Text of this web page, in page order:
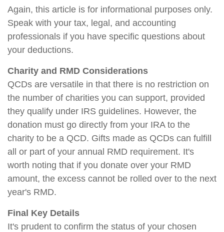
Again, this article is for informational purposes only.
Speak with your tax, legal, and accounting
professionals if you have specific questions about
your deductions.
Charity and RMD Considerations
QCDs are versatile in that there is no restriction on
the number of charities you can support, provided
they qualify under IRS guidelines. However, the
donation must go directly from your IRA to the
charity to be a QCD. Gifts made as QCDs can fulfill
all or part of your annual RMD requirement. It's
worth noting that if you donate over your RMD
amount, the excess cannot be rolled over to the next
year's RMD.
Final Key Details
It's prudent to confirm the status of your chosen